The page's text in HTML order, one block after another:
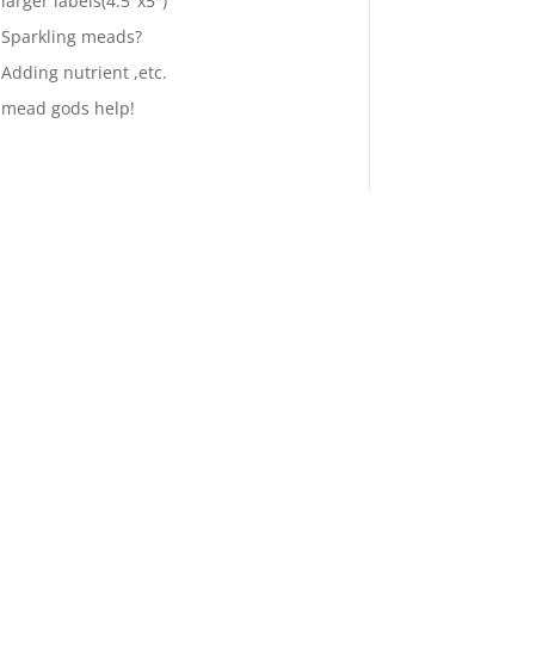
Sparkling meads?
Adding nutrient ,etc.
mead gods help!